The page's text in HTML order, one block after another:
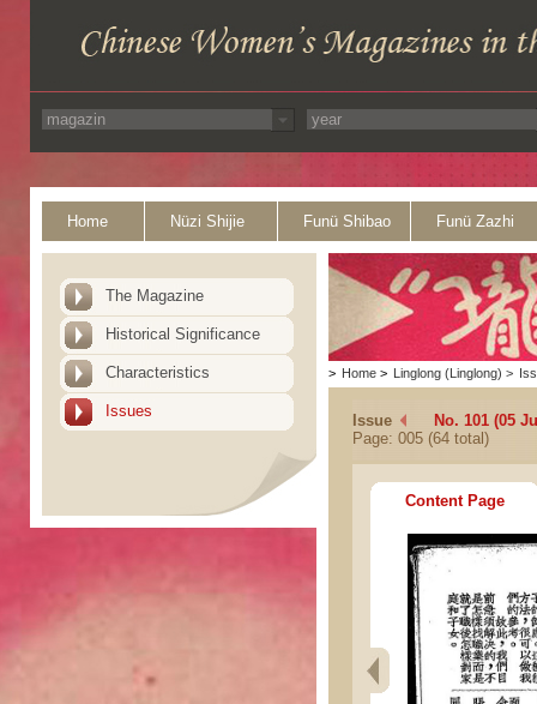
Home Nüzi Shijie Funü Shibao Funü Zazhi
The Magazine
Historical Significance
Characteristics
Issues
> Home > Linglong (Linglong) >
Issue
No. 101 (05
Page: 005 (64 total)
Content Page